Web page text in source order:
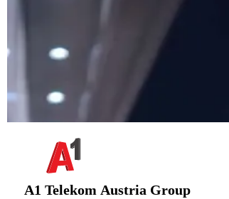
A1 Telekom Austria Group